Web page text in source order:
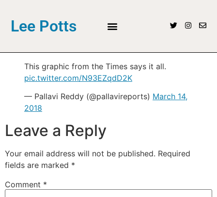
Lee Potts
This graphic from the Times says it all.
pic.twitter.com/N93EZqdD2K
— Pallavi Reddy (@pallavireports) March 14,
2018
Leave a Reply
Your email address will not be published. Required
fields are marked *
Comment *